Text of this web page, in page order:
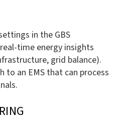
in the GBS
time energy insights
grid balance).
to an EMS that can process